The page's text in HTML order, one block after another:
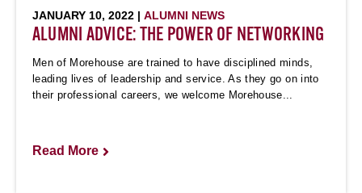
JANUARY 10, 2022 | ALUMNI NEWS
ALUMNI ADVICE: THE POWER OF NETWORKING
Men of Morehouse are trained to have disciplined minds,
leading lives of leadership and service. As they go on into
their professional careers, we welcome Morehouse...
Read More